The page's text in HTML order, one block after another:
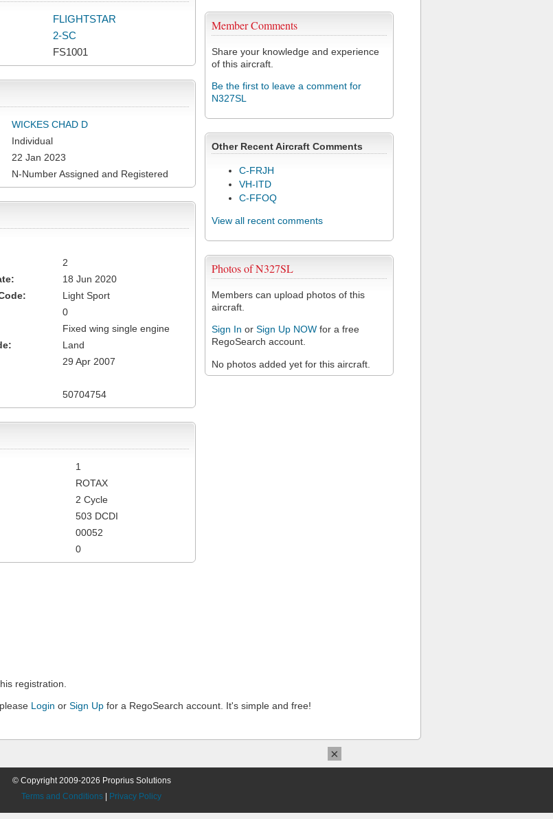
Member Comments
Share your knowledge and experience
of this aircraft.
Be the first to leave a comment for
N327SL
Other Recent Aircraft Comments
C-FRJH
VH-ITD
C-FFOQ
View all recent comments
Photos of N327SL
Members can upload photos of this
aircraft.
Sign In or Sign Up NOW for a free
RegoSearch account.
No photos added yet for this aircraft.
FLIGHTSTAR
2-SC
FS1001
WICKES CHAD D
Individual
22 Jan 2023
N-Number Assigned and Registered
2
18 Jun 2020
Light Sport
0
Fixed wing single engine
Land
29 Apr 2007
50704754
1
ROTAX
2 Cycle
503 DCDI
00052
0
registration.
Login or Sign Up for a RegoSearch account. It's simple and free!
© Copyright 2009-2026 Proprius Solutions
Terms and Conditions
Privacy Policy
×